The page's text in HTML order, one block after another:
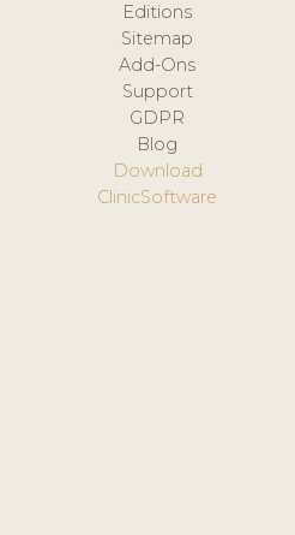
Editions
Sitemap
Add-Ons
Support
GDPR
Blog
Download
ClinicSoftware